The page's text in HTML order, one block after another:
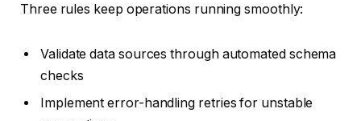
Three rules keep operations running smoothly:
Validate data sources through automated schema
checks
Implement error-handling retries for unstable